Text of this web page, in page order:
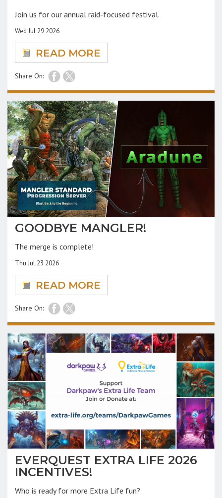
Join us for our annual raid-focused festival.
Wed Jul 29 2026
READ MORE
Share On:
GOODBYE MANGLER!
The merge is complete!
Thu Jul 23 2026
READ MORE
Share On:
EVERQUEST EXTRA LIFE 2026
INCENTIVES!
Who is ready for more Extra Life fun?